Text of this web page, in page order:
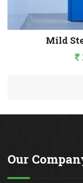
Mild
Our